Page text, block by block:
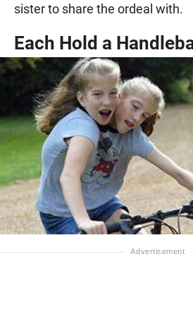
sister to share the ordeal with.
Each Hold a